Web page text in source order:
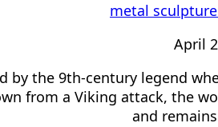
metal
April
by the 9th-century legend
from a Viking attack, the
and